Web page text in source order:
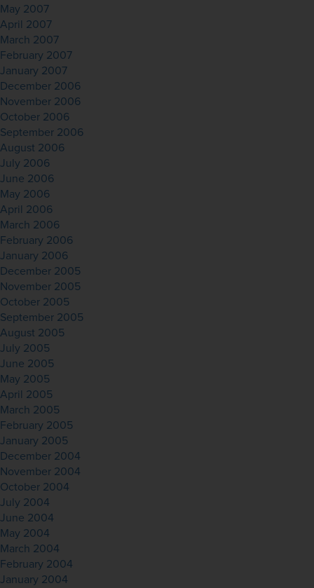
May 2007
April 2007
March 2007
February 2007
January 2007
December 2006
November 2006
October 2006
September 2006
August 2006
July 2006
June 2006
May 2006
April 2006
March 2006
February 2006
January 2006
December 2005
November 2005
October 2005
September 2005
August 2005
July 2005
June 2005
May 2005
April 2005
March 2005
February 2005
January 2005
December 2004
November 2004
October 2004
July 2004
June 2004
May 2004
March 2004
February 2004
January 2004